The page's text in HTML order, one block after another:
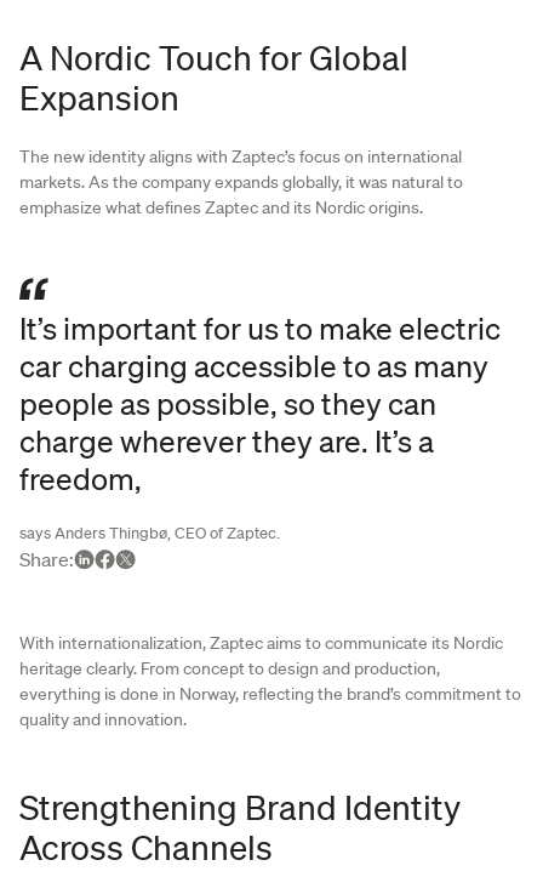
A Nordic Touch for Global
Expansion
The new identity aligns with Zaptec’s focus on international
markets. As the company expands globally, it was natural to
emphasize what defines Zaptec and its Nordic origins.
It’s important for us to make electric
car charging accessible to as many
people as possible, so they can
charge wherever they are. It’s a
freedom,
says Anders Thingbø, CEO of Zaptec.
Share:
With internationalization, Zaptec aims to communicate its Nordic
heritage clearly. From concept to design and production,
everything is done in Norway, reflecting the brand’s commitment to
quality and innovation.
Strengthening Brand Identity
Across Channels